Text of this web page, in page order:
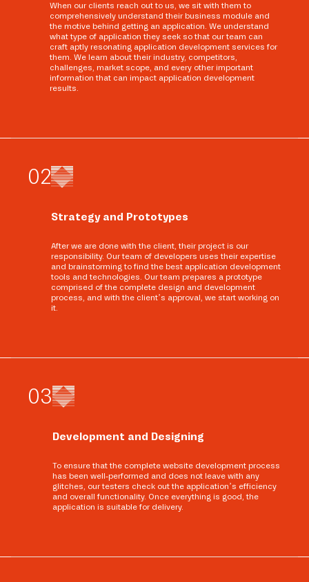
When our clients reach out to us, we sit with them to
comprehensively understand their business module and
the motive behind getting an application. We understand
what type of application they seek so that our team can
craft aptly resonating application development services for
them. We learn about their industry, competitors,
challenges, market scope, and every other important
information that can impact application development
results.
02
Strategy and Prototypes
After we are done with the client, their project is our
responsibility. Our team of developers uses their expertise
and brainstorming to find the best application development
tools and technologies. Our team prepares a prototype
comprised of the complete design and development
process, and with the client’s approval, we start working on
it.
03
Development and Designing
To ensure that the complete website development process
has been well-performed and does not leave with any
glitches, our testers check out the application’s efficiency
and overall functionality. Once everything is good, the
application is suitable for delivery.